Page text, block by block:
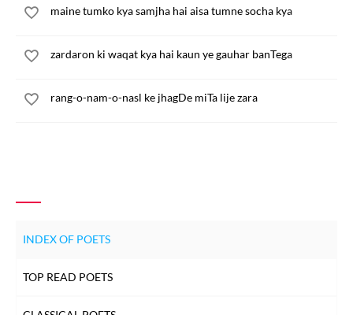
maine tumko kya samjha hai aisa tumne socha kya
zardaron ki waqat kya hai kaun ye gauhar banTega
rang-o-nam-o-nasl ke jhagDe miTa lije zara
INDEX OF POETS
TOP READ POETS